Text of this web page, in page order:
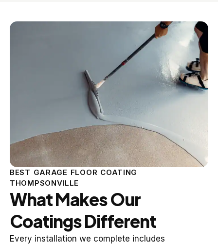
BEST GARAGE FLOOR COATING
THOMPSONVILLE
What Makes Our
Coatings Different
Every installation we complete includes